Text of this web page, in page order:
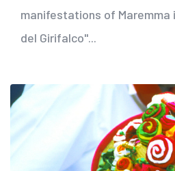
manifestations of Maremma
del Girifalco"...